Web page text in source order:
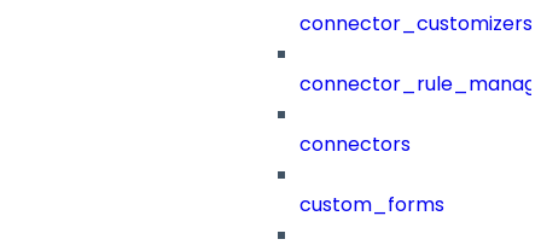
connector_customizers
connectors
custom_forms